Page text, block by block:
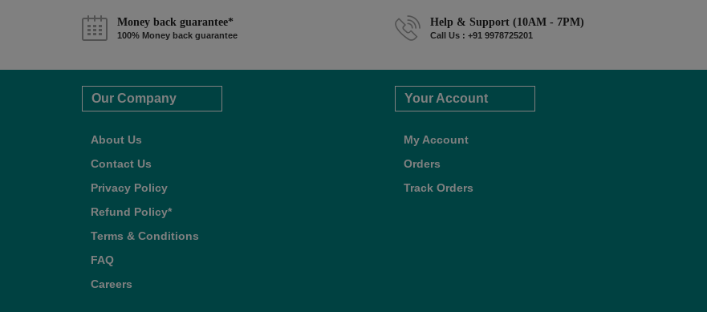
Money back guarantee*
100% Money back guarantee
Help & Support (10AM - 7PM)
Call Us : +91 9978725201
Our Company
About Us
Contact Us
Privacy Policy
Refund Policy*
Terms & Conditions
FAQ
Careers
Your Account
My Account
Orders
Track Orders